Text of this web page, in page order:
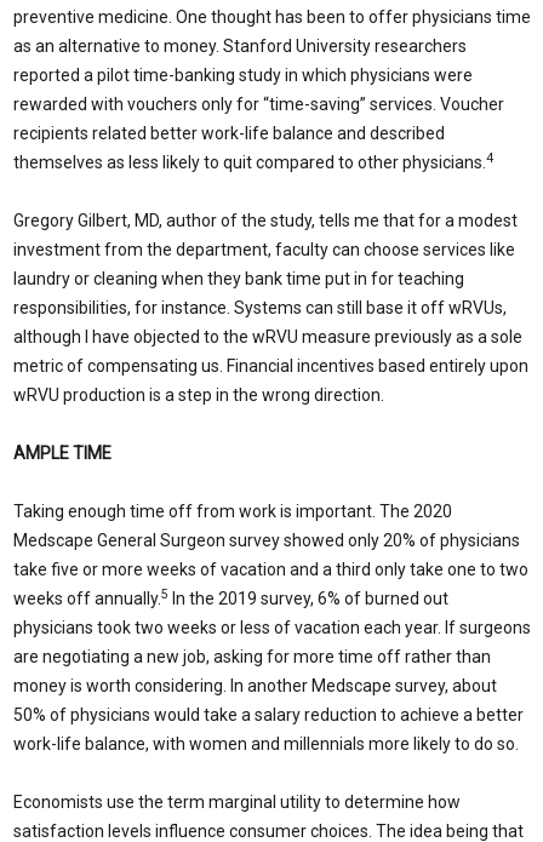
preventive medicine. One thought has been to offer physicians time
as an alternative to money. Stanford University researchers
reported a pilot time-banking study in which physicians were
rewarded with vouchers only for “time-saving” services. Voucher
recipients related better work-life balance and described
themselves as less likely to quit compared to other physicians. 4
Gregory Gilbert, MD, author of the study, tells me that for a modest
investment from the department, faculty can choose services like
laundry or cleaning when they bank time put in for teaching
responsibilities, for instance. Systems can still base it off wRVUs,
although I have objected to the wRVU measure previously as a sole
metric of compensating us. Financial incentives based entirely upon
wRVU production is a step in the wrong direction.
AMPLE TIME
Taking enough time off from work is important. The 2020
Medscape General Surgeon survey showed only 20% of physicians
take five or more weeks of vacation and a third only take one to two
weeks off annually.5 In the 2019 survey, 6% of burned out
physicians took two weeks or less of vacation each year. If surgeons
are negotiating a new job, asking for more time off rather than
money is worth considering. In another Medscape survey, about
50% of physicians would take a salary reduction to achieve a better
work-life balance, with women and millennials more likely to do so.
Economists use the term marginal utility to determine how
satisfaction levels influence consumer choices. The idea being that